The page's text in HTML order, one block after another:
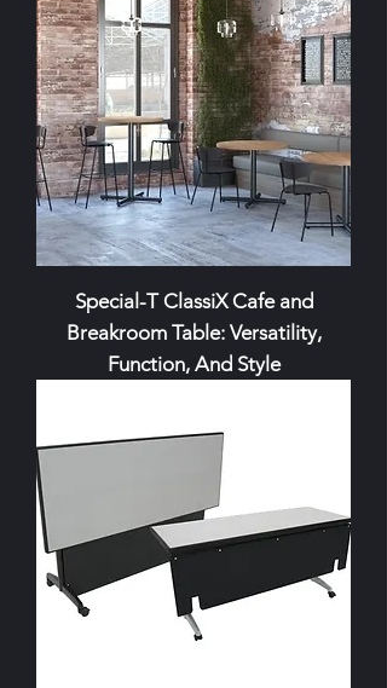
Special-T ClassiX Cafe and
Breakroom Table: Versatility,
Function, And Style